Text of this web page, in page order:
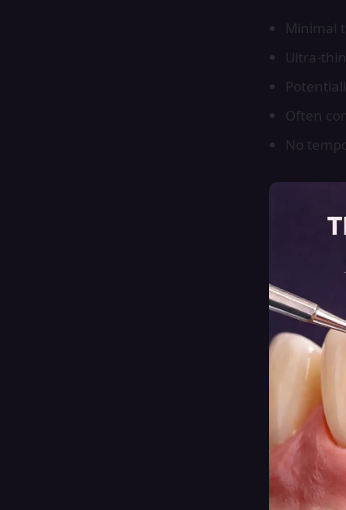
Minimal
Ultra-
Often
No